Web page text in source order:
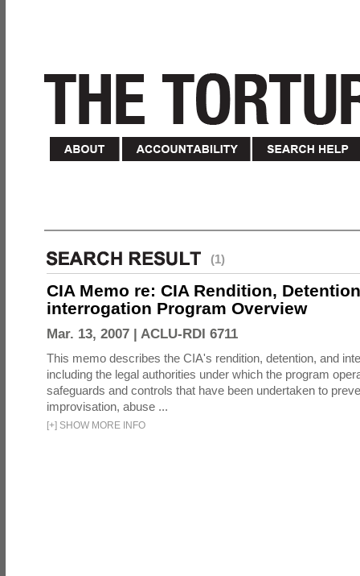
(1)
CIA Memo re: CIA Rendition,
interrogation Program Overview
Mar. 13, 2007 | ACLU-RDI 6711
This memo describes the CIA's rendition, detention, and
including the legal authorities under which the program
safeguards and controls that have been undertaken to
improvisation, abuse ...
[+] SHOW MORE INFO